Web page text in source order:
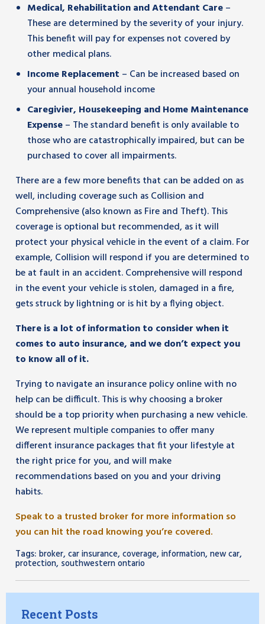
Medical, Rehabilitation and Attendant Care–
These are determined by the severity of your injury.
This benefit will pay for expenses not covered by
other medical plans.
Income Replacement – Can be increased based on
your annual household income
Caregivier, Housekeeping and Home Maintenance
Expense– The standard benefit is only available to
those who are catastrophically impaired, but can be
purchased to cover all impairments.
There are a few more benefits that can be added on as
well, including coverage such as Collision and
Comprehensive (also known as Fire and Theft). This
coverage is optional but recommended, as it will
protect your physical vehicle in the event of a claim. For
example, Collision will respond if you are determined to
be at fault in an accident. Comprehensive will respond
in the event your vehicle is stolen, damaged in a fire,
gets struck by lightning or is hit by a flying object.
There is a lot of information to consider when it
comes to auto insurance, and we don’t expect you
to know all of it.
Trying to navigate an insurance policy online with no
help can be difficult. This is why choosing a broker
should be a top priority when purchasing a new vehicle.
We represent multiple companies to offer many
different insurance packages that fit your lifestyle at
the right price for you, and will make
recommendations based on you and your driving
habits.
Speak to a trusted broker for more information so
you can hit the road knowing you’re covered.
Tags: broker, car insurance, coverage, information, new car,
protection, southwestern ontario
Recent Posts